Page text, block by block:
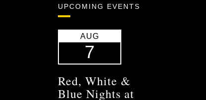
UPCOMING EVENTS
AUG
7
Red, White &
Blue Nights at